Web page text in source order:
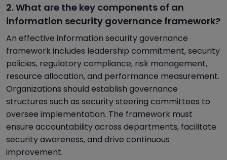
2. What are the key components of an
information security governance framework?
An effective information security governance
framework includes leadership commitment, security
policies, regulatory compliance, risk management,
resource allocation, and performance measurement.
Organizations should establish governance
structures such as security steering committees to
oversee implementation. The framework must
ensure accountability across departments, facilitate
security awareness, and drive continuous
improvement.